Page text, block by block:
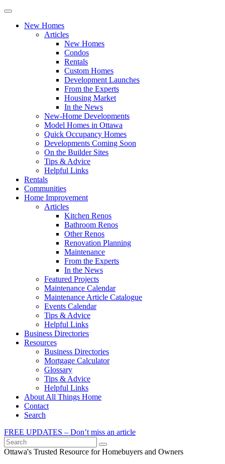
New Homes
Articles
New Homes
Condos
Rentals
Custom Homes
Development Launches
From the Experts
Housing Market
In the News
New-Home Developments
Model Homes in Ottawa
Quick Occupancy Homes
Developments Coming Soon
On the Builder Sites
Tips & Advice
Helpful Links
Rentals
Communities
Home Improvement
Articles
Kitchen Renos
Bathroom Renos
Other Renos
Renovation Planning
Maintenance
From the Experts
In the News
Featured Projects
Maintenance Calendar
Maintenance Article Catalogue
Events Calendar
Tips & Advice
Helpful Links
Business Directories
Resources
Business Directories
Mortgage Calculator
Glossary
Tips & Advice
Helpful Links
About All Things Home
Contact
Search
FREE UPDATES – Don’t miss an article
Search
Ottawa's Trusted Resource for Homebuyers and Owners